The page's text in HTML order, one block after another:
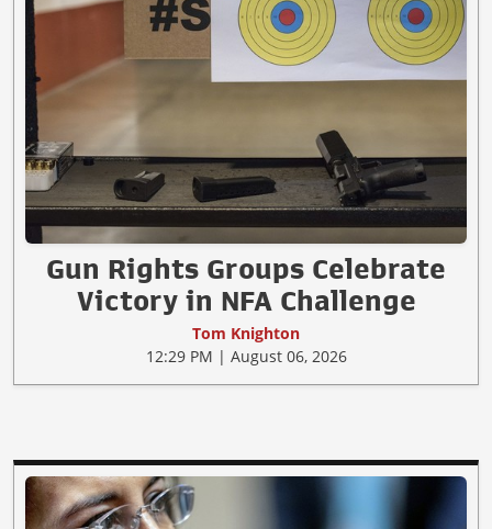
Gun Rights Groups Celebrate
Victory in NFA Challenge
Tom Knighton
12:29 PM | August 06, 2026